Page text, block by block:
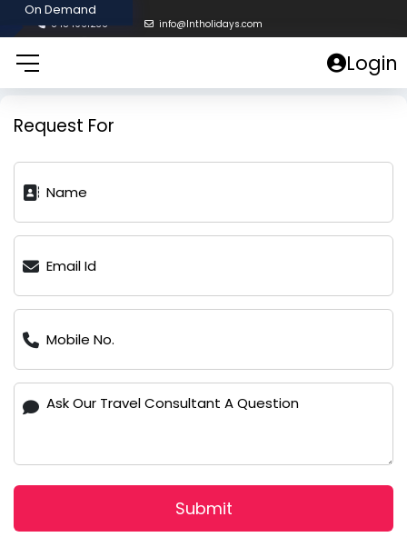
8454961238 info@lntholidays.com
Login
Request For
Submit